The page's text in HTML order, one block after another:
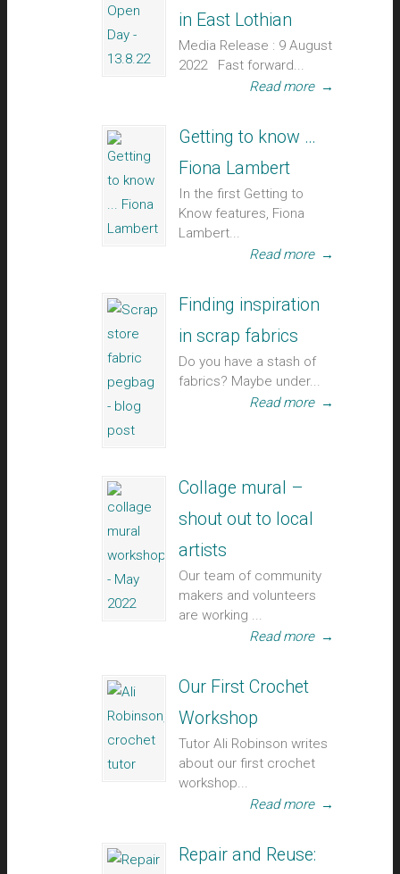
in East Lothian
Media Release : 9 August
2022 Fast forward...
Read more →
Getting to know …
Fiona Lambert
In the first Getting to
Know features, Fiona
Lambert...
Read more →
Finding inspiration
in scrap fabrics
Do you have a stash of
fabrics? Maybe under...
Read more →
Collage mural –
shout out to local
artists
Our team of community
makers and volunteers
are working ...
Read more →
Our First Crochet
Workshop
Tutor Ali Robinson writes
about our first crochet
workshop...
Read more →
Repair and Reuse: